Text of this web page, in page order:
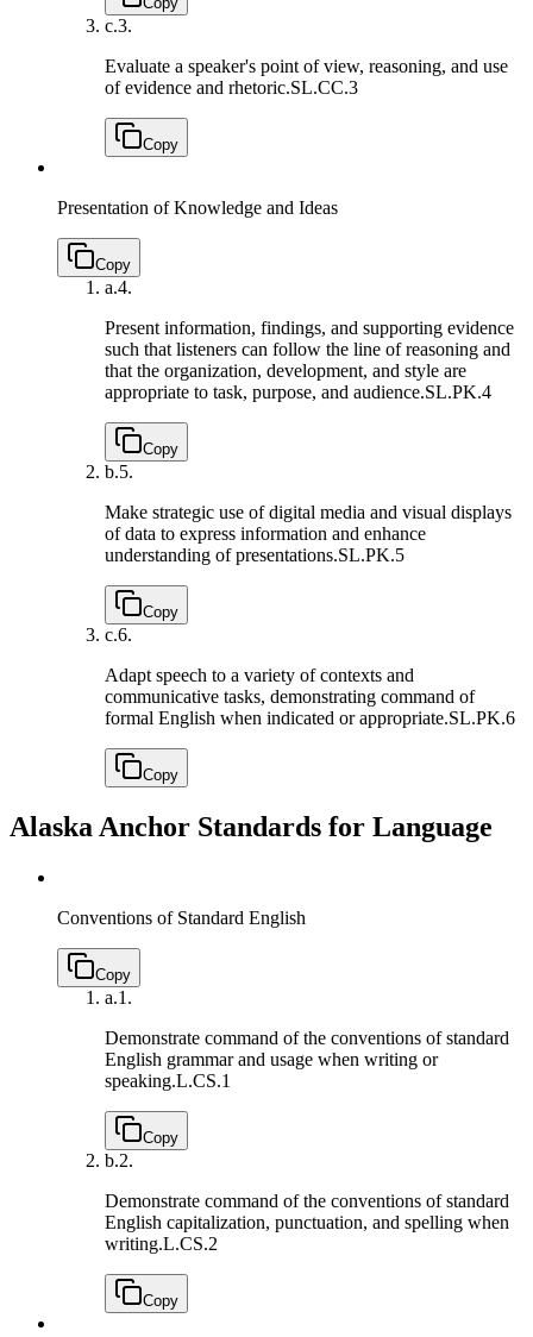
c.3.
Evaluate a speaker's point of view, reasoning, and use
of evidence and rhetoric.SL.CC.3
Copy
Presentation of Knowledge and Ideas
Copy
a.4.
Present information, findings, and supporting evidence
such that listeners can follow the line of reasoning and
that the organization, development, and style are
appropriate to task, purpose, and audience.SL.PK.4
Copy
b.5.
Make strategic use of digital media and visual displays
of data to express information and enhance
understanding of presentations.SL.PK.5
Copy
c.6.
Adapt speech to a variety of contexts and
communicative tasks, demonstrating command of
formal English when indicated or appropriate.SL.PK.6
Copy
Alaska Anchor Standards for Language
Conventions of Standard English
Copy
a.1.
Demonstrate command of the conventions of standard
English grammar and usage when writing or
speaking.L.CS.1
Copy
b.2.
Demonstrate command of the conventions of standard
English capitalization, punctuation, and spelling when
writing.L.CS.2
Copy